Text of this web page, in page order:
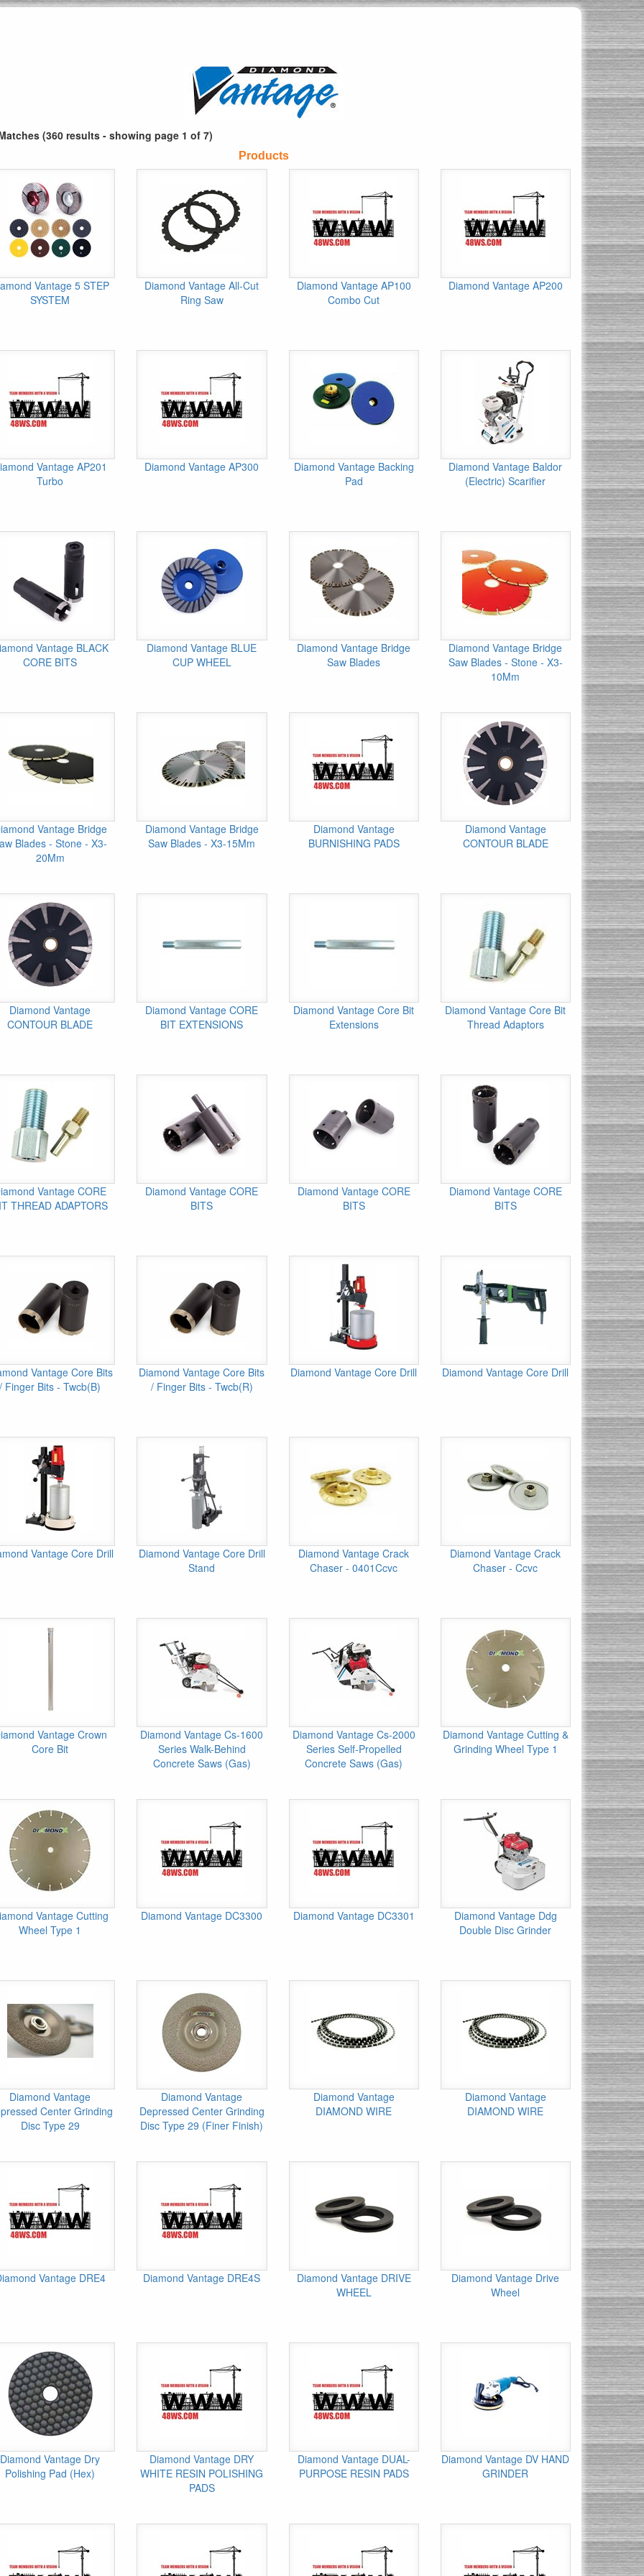
(360 results - showing page 1 of 7)
Products
Vantage 5 STEP
SYSTEM
Diamond Vantage All-Cut
Ring Saw
Diamond Vantage AP100
Combo Cut
Diamond Vantage AP200
Vantage AP201
Turbo
Diamond Vantage AP300
Diamond Vantage Backing
Pad
Diamond Vantage Baldor
(Electric) Scarifier
Vantage BLACK
CORE BITS
Diamond Vantage BLUE
CUP WHEEL
Diamond Vantage Bridge
Saw Blades
Diamond Vantage Bridge
Saw Blades - Stone - X3-
10Mm
Vantage Bridge
Blades - Stone - X3-
20Mm
Diamond Vantage Bridge
Saw Blades - X3-15Mm
Diamond Vantage
BURNISHING PADS
Diamond Vantage
CONTOUR BLADE
Diamond Vantage
CONTOUR BLADE
Diamond Vantage CORE
BIT EXTENSIONS
Diamond Vantage Core Bit
Extensions
Diamond Vantage Core Bit
Thread Adaptors
Vantage CORE
THREAD ADAPTORS
Diamond Vantage CORE
BITS
Diamond Vantage CORE
BITS
Diamond Vantage CORE
BITS
Vantage Core Bits
/ Finger Bits - Twcb(B)
Diamond Vantage Core Bits
/ Finger Bits - Twcb(R)
Diamond Vantage Core Drill Diamond Vantage Core Drill
Vantage Core Drill
Diamond Vantage Core Drill
Stand
Diamond Vantage Crack
Chaser - 0401Ccvc
Diamond Vantage Crack
Chaser - Ccvc
Vantage Crown
Core Bit
Diamond Vantage Cs-1600
Series Walk-Behind
Concrete Saws (Gas)
Diamond Vantage Cs-2000
Series Self-Propelled
Concrete Saws (Gas)
Diamond Vantage Cutting &
Grinding Wheel Type 1
Vantage Cutting
Wheel Type 1
Diamond Vantage DC3300 Diamond Vantage DC3301
Diamond Vantage Ddg
Double Disc Grinder
Diamond Vantage
Center Grinding
Disc Type 29
Diamond Vantage
Depressed Center Grinding
Disc Type 29 (Finer Finish)
Diamond Vantage
DIAMOND WIRE
Diamond Vantage
DIAMOND WIRE
Vantage DRE4 Diamond Vantage DRE4S
Diamond Vantage DRIVE
WHEEL
Diamond Vantage Drive
Wheel
Diamond Vantage Dry
Polishing Pad (Hex)
Diamond Vantage DRY
WHITE RESIN POLISHING
PADS
Diamond Vantage DUAL-
PURPOSE RESIN PADS
Diamond Vantage DV HAND
GRINDER